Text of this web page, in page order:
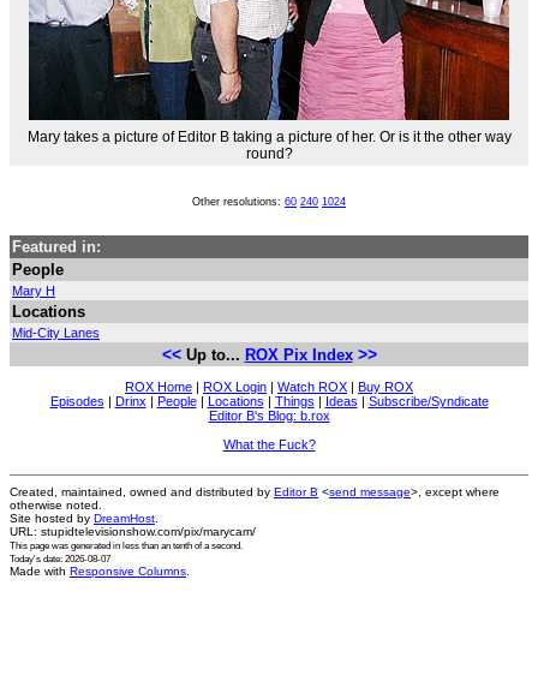
Mary takes a picture of Editor B taking a picture of her. Or is it the other way
round?
Other resolutions: 60 240 1024
Featured in:
People
Mary H
Locations
Mid-City Lanes
<<Up to... ROX Pix Index >>
ROX Home | ROX Login | Watch ROX | Buy ROX
Episodes | Drinx | People| Locations | Things | Ideas | Subscribe/Syndicate
Editor B's Blog: b.rox
What the Fuck?
Created, maintained, owned and distributed by Editor B <send message>, except where
otherwise noted.
Site hosted by DreamHost
URL: stupidtelevisionshow.com/pix/marycam/
This page was generated in less than an tenth of a second.
Today's date: 2026-08-07
Made with Responsive Columns